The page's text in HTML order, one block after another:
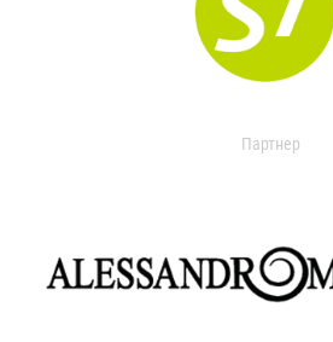
Партнер